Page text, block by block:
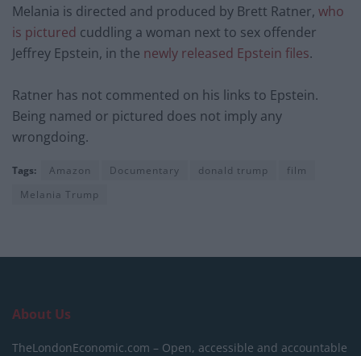
Melania is directed and produced by Brett Ratner, who
is pictured cuddling a woman next to sex offender
Jeffrey Epstein, in the newly released Epstein files.
Ratner has not commented on his links to Epstein.
Being named or pictured does not imply any
wrongdoing.
Tags: Amazon Documentary donald trump
film
Melania Trump
About Us
TheLondonEconomic.com – Open, accessible and accountable